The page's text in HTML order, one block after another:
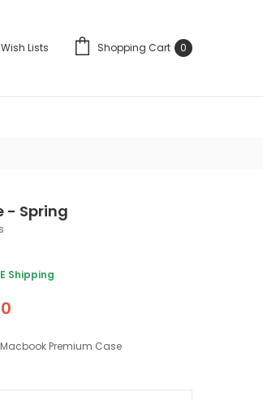
Wish Lists Shopping Cart 0
- Spring
Shipping
Macbook Premium Case